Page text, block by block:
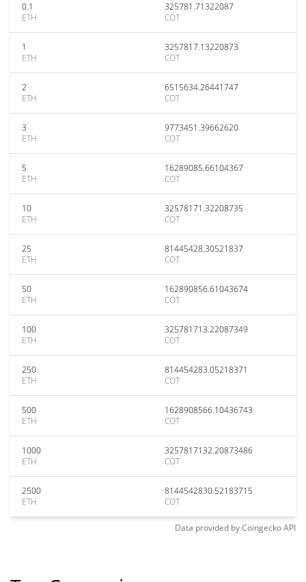
0.1
ETH
325781.71322087
COT
1
ETH
3257817.13220873
COT
2
ETH
6515634.26441747
COT
3
ETH
9773451.39662620
COT
5
ETH
16289085.66104367
COT
10
ETH
32578171.32208735
COT
25
ETH
81445428.30521837
COT
50
ETH
162890856.61043674
COT
100
ETH
325781713.22087349
COT
250
ETH
814454283.05218371
COT
500
ETH
1628908566.10436743
COT
1000
ETH
3257817132.20873486
COT
2500
ETH
8144542830.52183715
COT
Data provided byCoingeckoAPI